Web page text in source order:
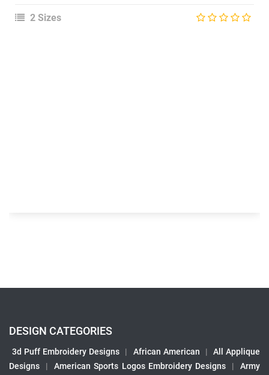
2 Sizes
DESIGN CATEGORIES
3d Puff Embroidery Designs | African American |
All Applique
Designs
| American Sports Logos Embroidery Designs |
Army